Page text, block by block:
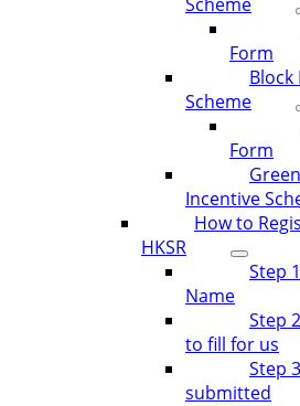
Form
Scheme
Form
Incentive
How to
HKSR
Step
Name
Step
to fill for us
Step
submitted